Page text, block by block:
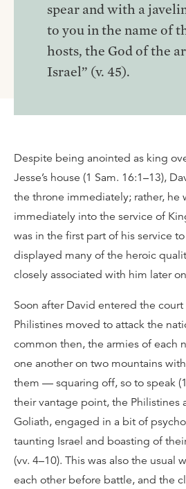
spear and with a
to you in the name of
hosts, the God of the
Israel” (v. 45).
Despite being anointed as king
Jesse’s house (1 Sam. 16:1–13),
the throne immediately; rather, he
immediately into the service of
was in the first part of his service
displayed many of the heroic
closely associated with him later
Soon after David entered the
Philistines moved to attack the
common then, the armies of each
one another on two mountains
them — squaring off, so to speak
their vantage point, the Philistines
Goliath, engaged in a bit of
taunting Israel and boasting of
(vv. 4–10). This was also the usual
each other before battle, and the